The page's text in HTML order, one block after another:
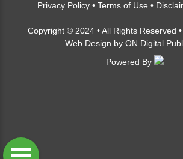
Privacy Policy• Terms of Use •
Copyright © 2024 • All Rights Reserved •
Web Design by ON Digital
Powered By